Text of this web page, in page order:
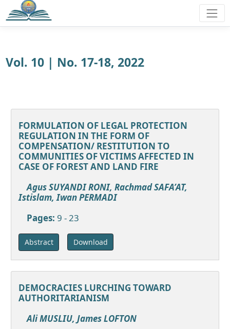
Vol. 10 | No. 17-18, 2022
FORMULATION OF LEGAL PROTECTION
REGULATION IN THE FORM OF
COMPENSATION/ RESTITUTION TO
COMMUNITIES OF VICTIMS AFFECTED IN
CASE OF FOREST AND LAND FIRE
Agus SUYANDI RONI, Rachmad SAFA’AT,
Istislam, Iwan PERMADI
Pages: 9 - 23
Abstract Download
DEMOCRACIES LURCHING TOWARD
AUTHORITARIANISM
Ali MUSLIU, James LOFTON